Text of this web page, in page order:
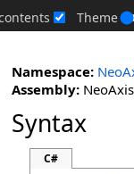
Theme
Namespace:
Assembly:
Syntax
C#